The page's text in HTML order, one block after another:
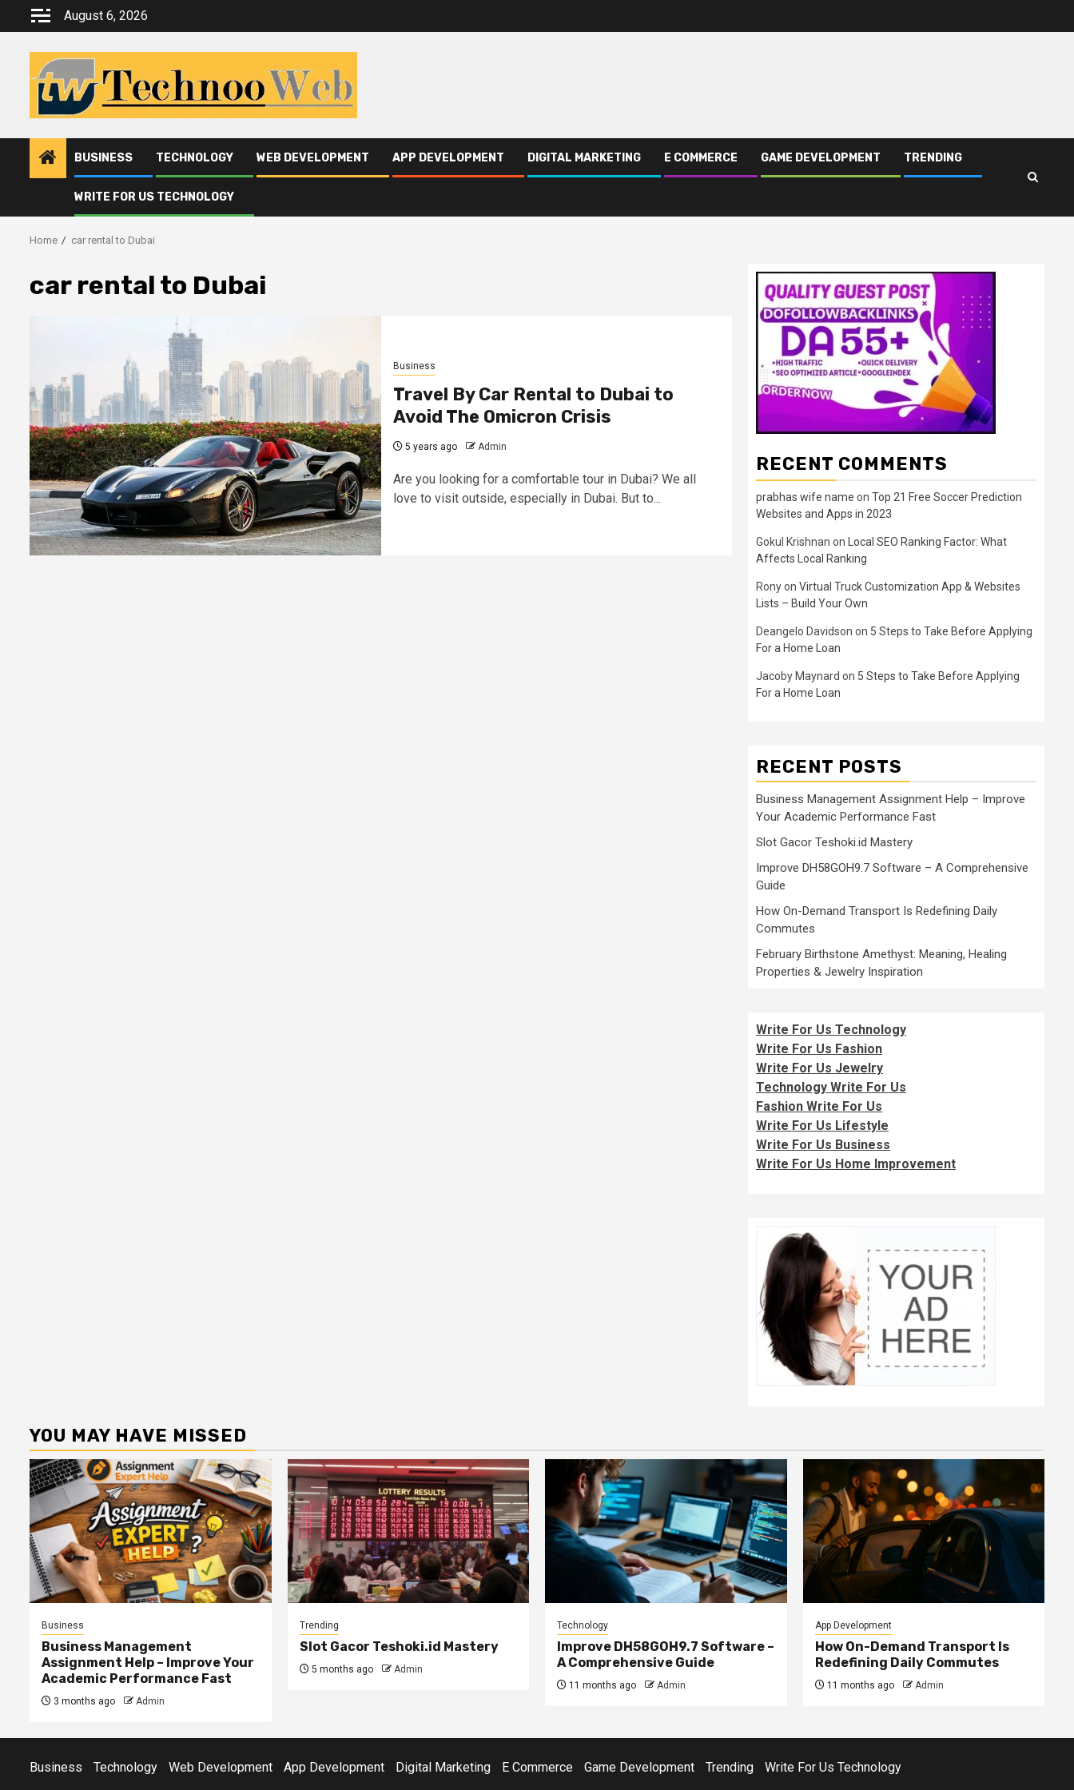
August 6, 2026
BUSINESS TECHNOLOGY WEB DEVELOPMENT APP DEVELOPMENT DIGITAL MARKETING E COMMERCE GAME DEVELOPMENT TRENDING
WRITE FOR US TECHNOLOGY
Home car rental to Dubai
car rental to Dubai
Business
Travel By Car Rental to Dubai to
Avoid The Omicron Crisis
5 years ago Admin
Are you looking for a comfortable tour in Dubai? We all
love to visit outside, especially in Dubai. But to...
RECENT COMMENTS
prabhas wife name on Top 21 Free Soccer Prediction
Websites and Apps in 2023
Gokul Krishnan on Local SEO Ranking Factor: What
Affects Local Ranking
Ronyon Virtual Truck Customization App & Websites
Lists – Build Your Own
Deangelo Davidson on 5 Steps to Take Before Applying
For a Home Loan
Jacoby Maynard on 5 Steps to Take Before Applying
For a Home Loan
RECENT POSTS
Business Management Assignment Help – Improve
Your Academic Performance Fast
Slot Gacor Teshoki.id Mastery
Improve DH58GOH9.7 Software – A Comprehensive
Guide
How On-Demand Transport Is Redefining Daily
Commutes
February Birthstone Amethyst: Meaning, Healing
Properties & Jewelry Inspiration
Write For Us Technology
Write For Us Fashion
Write For Us Jewelry
Technology Write For Us
Fashion Write For Us
Write For Us Lifestyle
Write For Us Business
Write For Us Home Improvement
YOU MAY HAVE MISSED
Business
Business Management
Assignment Help – Improve Your
Academic Performance Fast
3 months ago Admin
Trending
Slot Gacor Teshoki.id Mastery
5 months ago Admin
Technology
Improve DH58GOH9.7 Software –
A Comprehensive Guide
11 months ago Admin
App Development
How On-Demand Transport Is
Redefining Daily Commutes
11 months ago Admin
Business Technology Web Development App Development Digital Marketing E Commerce Game Development Trending Write For Us Technology